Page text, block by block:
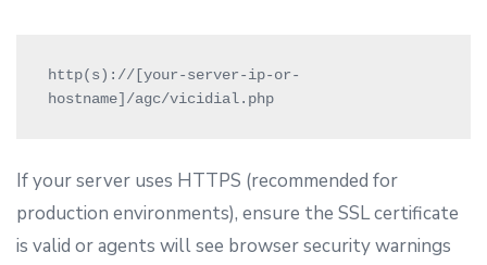
http(s)://[your-server-ip-or-
hostname]/agc/vicidial.php
If your server uses HTTPS (recommended for
production environments), ensure the SSL certificate
is valid or agents will see browser security warnings